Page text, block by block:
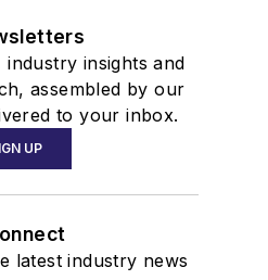
insights and
assembled by our
to your inbox.
UP
latest industry news